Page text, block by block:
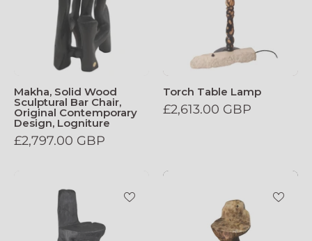
Makha, Solid Wood
Sculptural Bar Chair,
Original Contemporary
Design, Logniture
£2,797.00 GBP
Torch Table Lamp
£2,613.00 GBP